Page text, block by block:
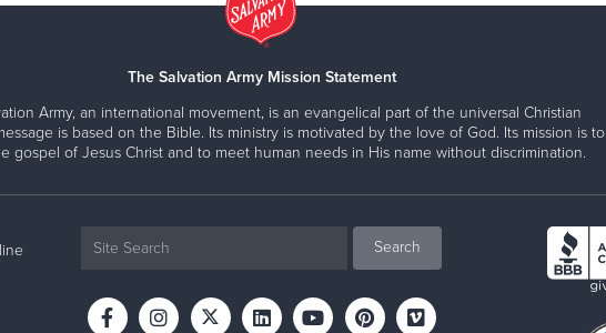
The Salvation Army Mission Statement
Army, an international movement, is an evangelical part of the universal Christian
is based on the Bible. Its ministry is motivated by the love of God. Its mission is to
gospel of Jesus Christ and to meet human needs in His name without discrimination.